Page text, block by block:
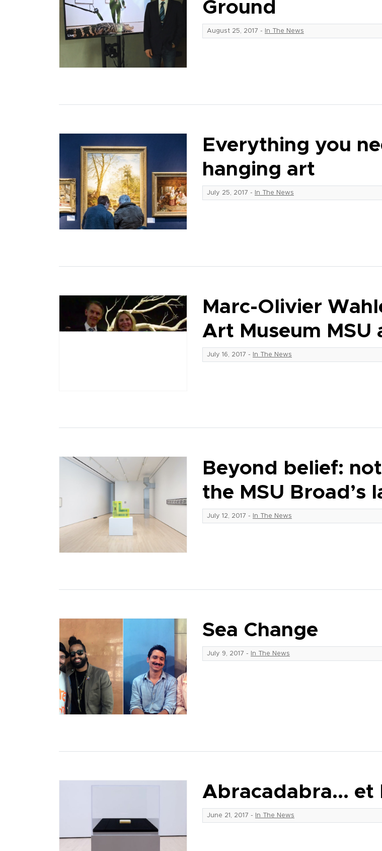
Ground
August 25, 2017 - In The News
Everything you
hanging art
July 25, 2017 - In The News
Marc-Olivier
Art Museum MSU
July 16, 2017 - In The News
Beyond belief:
the MSU Broad’s
July 12, 2017 - In The News
Sea Change
July 9, 2017 - In The News
Abracadabra… et
June 21, 2017 - In The News